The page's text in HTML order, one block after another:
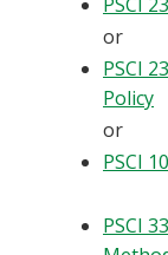
or
PSCI
Policy
or
PSCI
PSCI